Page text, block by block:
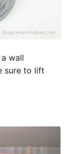
wall
sure to lift